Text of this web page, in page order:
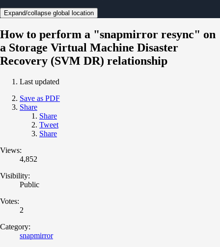
Expand/collapse global location
How to perform a "snapmirror resync" on
a Storage Virtual Machine Disaster
Recovery (SVM DR) relationship
Last updated
Save as PDF
Share
Share
Tweet
Share
Views:
4,852
Visibility:
Public
Votes:
2
Category:
snapmirror